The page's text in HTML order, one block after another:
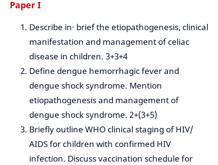
Paper I
Describe in· brief the etiopathogenesis, clinical
manifestation and management of celiac
disease in children. 3+3+4
Define dengue hemorrhagic fever and
dengue shock syndrome. Mention
etiopathogenesis and management of
dengue shock syndrome. 2+(3+5)
Briefly outline WHO clinical staging of HIV/
AIDS for children with confirmed HIV
infection. Discuss vaccination schedule for